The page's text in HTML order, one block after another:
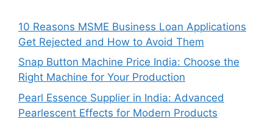
10 Reasons MSME Business Loan Applications
Get Rejected and How to Avoid Them
Snap Button Machine Price India: Choose the
Right Machine for Your Production
Pearl Essence Supplier in India: Advanced
Pearlescent Effects for Modern Products